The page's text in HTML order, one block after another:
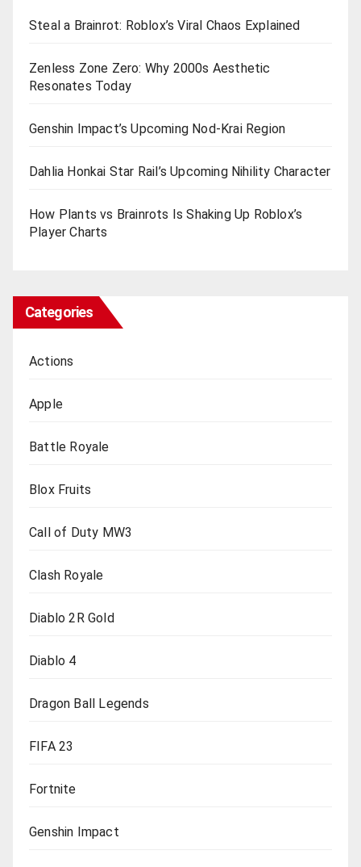
Steal a Brainrot: Roblox’s Viral Chaos Explained
Zenless Zone Zero: Why 2000s Aesthetic
Resonates Today
Genshin Impact’s Upcoming Nod-Krai Region
Dahlia Honkai Star Rail’s Upcoming Nihility Charactеr
How Plants vs Brainrots Is Shaking Up Roblox’s
Playеr Charts
Categories
Actions
Apple
Battle Royale
Blox Fruits
Call of Duty MW3
Clash Royale
Diablo 2R Gold
Diablo 4
Dragon Ball Legends
FIFA 23
Fortnite
Genshin Impact